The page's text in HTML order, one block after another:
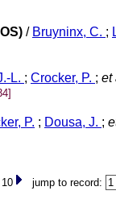
/ Bruyninx, C. ;
L. ; Crocker, P. ; et
P. ; Dousa, J. ;
jump to record: